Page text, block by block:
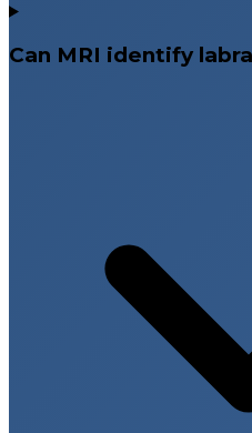
Can MRI identify